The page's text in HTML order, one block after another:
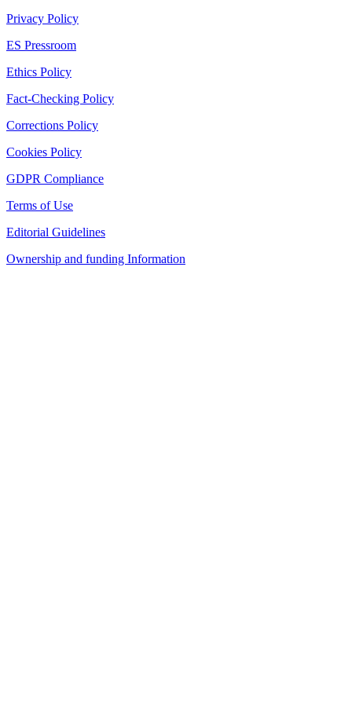
Privacy Policy
ES Pressroom
Ethics Policy
Fact-Checking Policy
Corrections Policy
Cookies Policy
GDPR Compliance
Terms of Use
Editorial Guidelines
Ownership and funding Information